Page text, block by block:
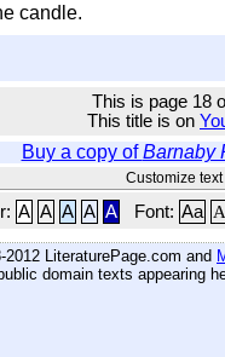
candle.
This is page 18
This title is on
Buy a copy ofBarnaby
Customize
A A A A A Font: Aa
2012 LiteraturePage.com and
domain texts appearing